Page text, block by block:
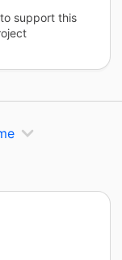
support this